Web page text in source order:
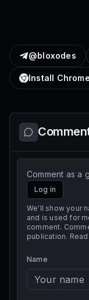
@bloxodes
Install
Comment as a
Log in
We'll show your
and is used for
comment.
publication.
Name